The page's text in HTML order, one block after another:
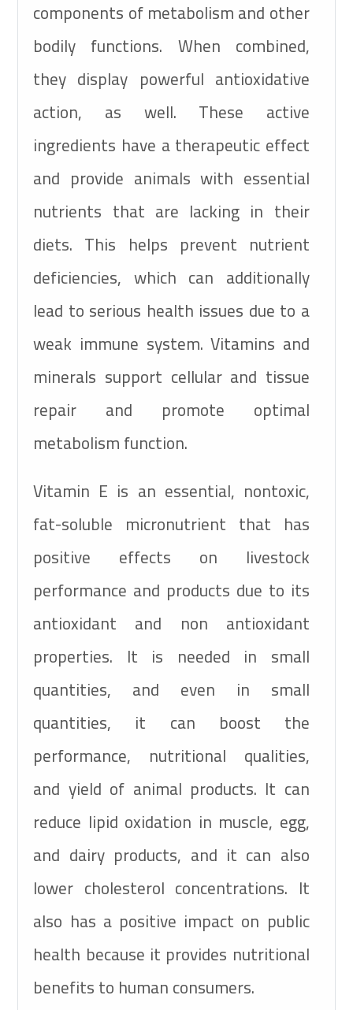
components of metabolism and other
bodily functions. When combined,
they display powerful antioxidative
action, as well. These active
ingredients have a therapeutic effect
and provide animals with essential
nutrients that are lacking in their
diets. This helps prevent nutrient
deficiencies, which can additionally
lead to serious health issues due to a
weak immune system. Vitamins and
minerals support cellular and tissue
repair and promote optimal
metabolism function.
Vitamin E is an essential, nontoxic,
fat-soluble micronutrient that has
positive effects on livestock
performance and products due to its
antioxidant and non antioxidant
properties. It is needed in small
quantities, and even in small
quantities, it can boost the
performance, nutritional qualities,
and yield of animal products. It can
reduce lipid oxidation in muscle, egg,
and dairy products, and it can also
lower cholesterol concentrations. It
also has a positive impact on public
health because it provides nutritional
benefits to human consumers.